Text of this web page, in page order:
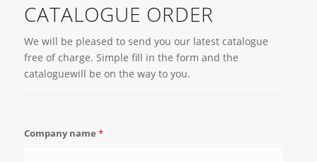
CATALOGUE ORDER
We will be pleased to send you our latest catalogue
free of charge. Simple fill in the form and the
cataloguewill be on the way to you.
Company name *